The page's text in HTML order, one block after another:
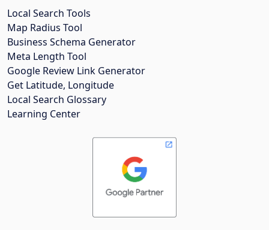
Local Search Tools
Map Radius Tool
Business Schema Generator
Meta Length Tool
Google Review Link Generator
Get Latitude, Longitude
Local Search Glossary
Learning Center